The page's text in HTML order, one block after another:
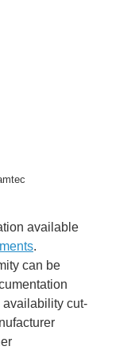
available
.
can be
cut-